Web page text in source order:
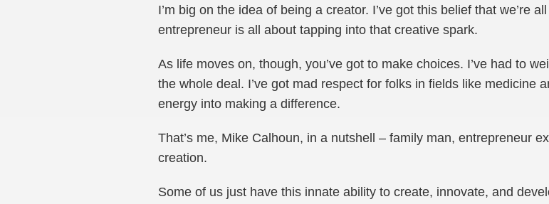
I’m big on the idea of being a creator. I’ve got this belief that we’re
entrepreneur is all about tapping into that creative spark.
As life moves on, though, you’ve got to make choices. I’ve had to
the whole deal. I’ve got mad respect for folks in fields like medicine
energy into making a difference.
That’s me, Mike Calhoun, in a nutshell – family man, entrepreneur
creation.
Some of us just have this innate ability to create, innovate, and